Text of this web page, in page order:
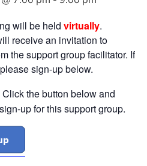
will be held virtually.
receive an invitation to
the support group facilitator. If
sign-up below.
Click the button below and
up for this support group.